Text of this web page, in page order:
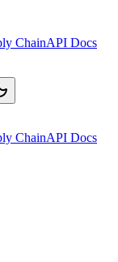
ChainAPI Docs
ChainAPI Docs